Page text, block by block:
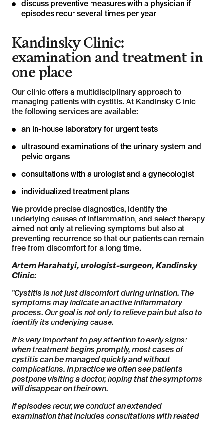
discuss preventive measures with a physician if
episodes recur several times per year
Kandinsky Clinic:
examination and treatment in
one place
Our clinic offers a multidisciplinary approach to
managing patients with cystitis. At Kandinsky Clinic
the following services are available:
an in-house laboratory for urgent tests
ultrasound examinations of the urinary system and
pelvic organs
consultations with a urologist and a gynecologist
individualized treatment plans
We provide precise diagnostics, identify the
underlying causes of inflammation, and select therapy
aimed not only at relieving symptoms but also at
preventing recurrence so that our patients can remain
free from discomfort for a long time.
Artem Harahatyi, urologist-surgeon, Kandinsky
Clinic:
"Cystitis is not just discomfort during urination. The
symptoms may indicate an active inflammatory
process. Our goal is not only to relieve pain but also to
identify its underlying cause.
It is very important to pay attention to early signs:
when treatment begins promptly, most cases of
cystitis can be managed quickly and without
complications. In practice we often see patients
postpone visiting a doctor, hoping that the symptoms
will disappear on their own.
If episodes recur, we conduct an extended
examination that includes consultations with related